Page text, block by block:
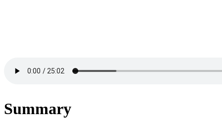
Summary